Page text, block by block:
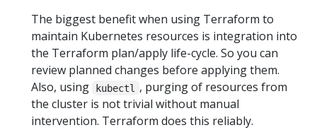
The biggest benefit when using Terraform to
maintain Kubernetes resources is integration into
the Terraform plan/apply life-cycle. So you can
review planned changes before applying them.
Also, using
kubectl
, purging of resources from
the cluster is not trivial without manual
intervention. Terraform does this reliably.